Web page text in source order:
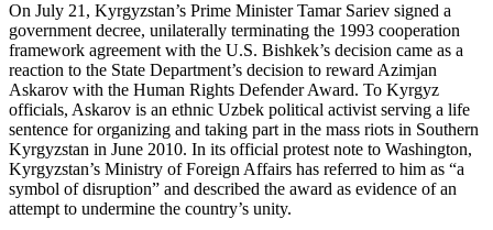
On July 21, Kyrgyzstan’s Prime Minister Tamar Sariev signed a
government decree, unilaterally terminating the 1993 cooperation
framework agreement with the U.S. Bishkek’s decision came as a
reaction to the State Department’s decision to reward Azimjan
Askarov with the Human Rights Defender Award. To Kyrgyz
officials, Askarov is an ethnic Uzbek political activist serving a life
sentence for organizing and taking part in the mass riots in Southern
Kyrgyzstan in June 2010. In its official protest note to Washington,
Kyrgyzstan’s Ministry of Foreign Affairs has referred to him as “a
symbol of disruption” and described the award as evidence of an
attempt to undermine the country’s unity.